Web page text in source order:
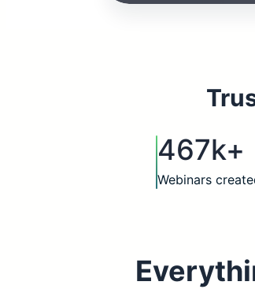
467k+
Webinars